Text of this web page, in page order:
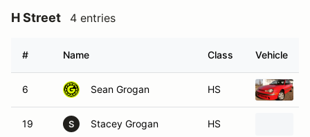
H Street 4 entries
# Name Class Vehicle
6 Sean Grogan HS
19 S Stacey Grogan HS